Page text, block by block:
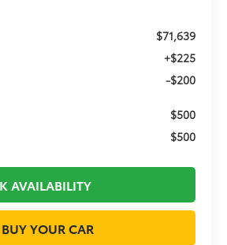
$71,639
+$225
-$200
$500
$500
AVAILABILITY
YOUR CAR